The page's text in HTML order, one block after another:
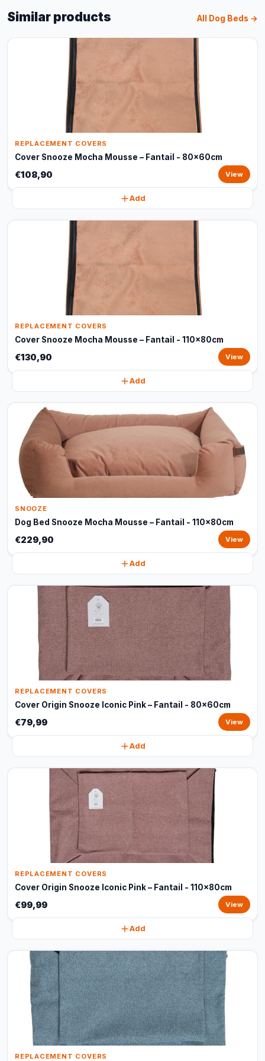
Similar products All Dog Beds →
REPLACEMENT COVERS
Cover Snooze Mocha Mousse – Fantail - 80x60cm
€108,90 View
Add
REPLACEMENT COVERS
Cover Snooze Mocha Mousse – Fantail - 110x80cm
€130,90 View
Add
SNOOZE
Dog Bed Snooze Mocha Mousse – Fantail - 110x80cm
€229,90 View
Add
REPLACEMENT COVERS
Cover Origin Snooze Iconic Pink – Fantail - 80x60cm
€79,99 View
Add
REPLACEMENT COVERS
Cover Origin Snooze Iconic Pink – Fantail - 110x80cm
€99,99 View
Add
REPLACEMENT COVERS